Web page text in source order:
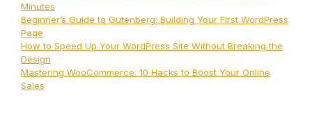
Minutes
Beginner’s Guide to Gutenberg: Building Your First WordPress
Page
How to Speed Up Your WordPress Site Without Breaking the
Design
Mastering WooCommerce: 10 Hacks to Boost Your Online
Sales